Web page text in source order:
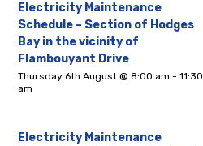
Electricity Maintenance
Schedule – Section of Hodges
Bay in the vicinity of
Flambouyant Drive
Thursday 6th August @ 8:00 am -11:30
am
Electricity Maintenance